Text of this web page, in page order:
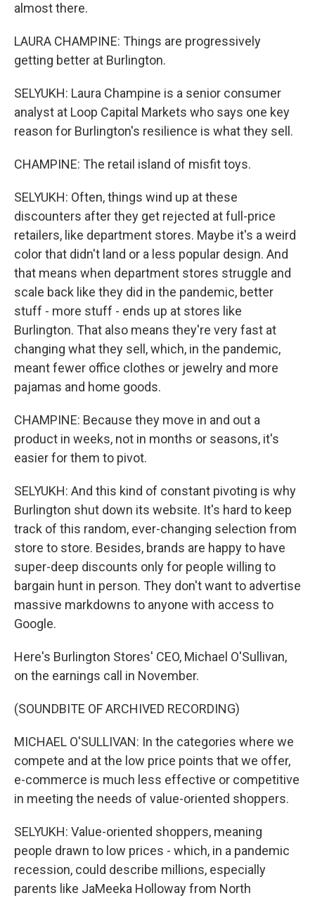
almost there.
LAURA CHAMPINE: Things are progressively
getting better at Burlington.
SELYUKH: Laura Champine is a senior consumer
analyst at Loop Capital Markets who says one key
reason for Burlington's resilience is what they sell.
CHAMPINE: The retail island of misfit toys.
SELYUKH: Often, things wind up at these
discounters after they get rejected at full-price
retailers, like department stores. Maybe it's a weird
color that didn't land or a less popular design. And
that means when department stores struggle and
scale back like they did in the pandemic, better
stuff - more stuff - ends up at stores like
Burlington. That also means they're very fast at
changing what they sell, which, in the pandemic,
meant fewer office clothes or jewelry and more
pajamas and home goods.
CHAMPINE: Because they move in and out a
product in weeks, not in months or seasons, it's
easier for them to pivot.
SELYUKH: And this kind of constant pivoting is why
Burlington shut down its website. It's hard to keep
track of this random, ever-changing selection from
store to store. Besides, brands are happy to have
super-deep discounts only for people willing to
bargain hunt in person. They don't want to advertise
massive markdowns to anyone with access to
Google.
Here's Burlington Stores' CEO, Michael O'Sullivan,
on the earnings call in November.
(SOUNDBITE OF ARCHIVED RECORDING)
MICHAEL O'SULLIVAN: In the categories where we
compete and at the low price points that we offer,
e-commerce is much less effective or competitive
in meeting the needs of value-oriented shoppers.
SELYUKH: Value-oriented shoppers, meaning
people drawn to low prices - which, in a pandemic
recession, could describe millions, especially
parents like JaMeeka Holloway from North